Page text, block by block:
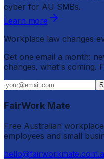
cyber for AU SMBs.
Learn more
Workplace law changes
Get one email a month:
changes, what's coming.
FairWork Mate
Free Australian
employees and small